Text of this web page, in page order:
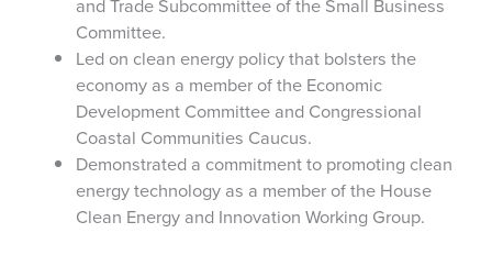
and Trade Subcommittee of the Small Business
Committee.
Led on clean energy policy that bolsters the
economy as a member of the Economic
Development Committee and Congressional
Coastal Communities Caucus.
Demonstrated a commitment to promoting clean
energy technology as a member of the House
Clean Energy and Innovation Working Group.